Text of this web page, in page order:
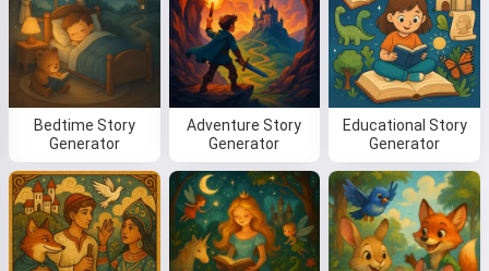
Bedtime Story
Generator
Adventure Story
Generator
Educational Story
Generator